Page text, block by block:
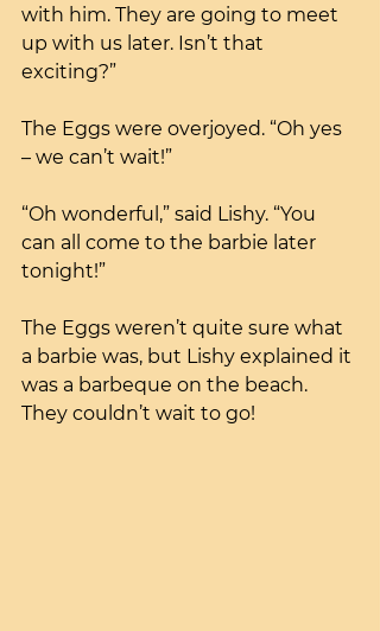
with him. They are going to meet
up with us later. Isn’t that
exciting?”
The Eggs were overjoyed. “Oh yes
– we can’t wait!”
“Oh wonderful,” said Lishy. “You
can all come to the barbie later
tonight!”
The Eggs weren’t quite sure what
a barbie was, but Lishy explained it
was a barbeque on the beach.
They couldn’t wait to go!